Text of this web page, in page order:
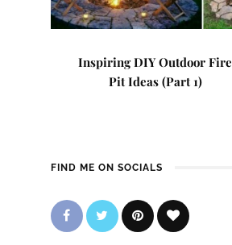
Inspiring DIY Outdoor Fire
Pit Ideas (Part 1)
FIND ME ON SOCIALS